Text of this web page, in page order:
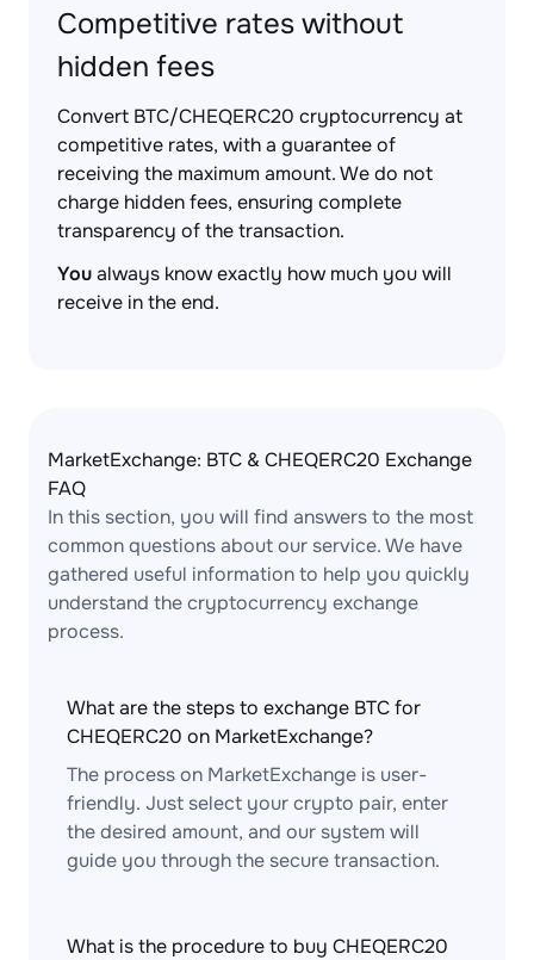
Competitive rates without
hidden fees
Convert BTC/CHEQERC20 cryptocurrency at
competitive rates, with a guarantee of
receiving the maximum amount. We do not
charge hidden fees, ensuring complete
transparency of the transaction.
Youalways know exactly how much you will
receive in the end.
MarketExchange: BTC & CHEQERC20 Exchange
FAQ
In this section, you will find answers to the most
common questions about our service. We have
gathered useful information to help you quickly
understand the cryptocurrency exchange
process.
What are the steps to exchange BTC for
CHEQERC20 on MarketExchange?
The process on MarketExchange is user-
friendly. Just select your crypto pair, enter
the desired amount, and our system will
guide you through the secure transaction.
What is the procedure to buy CHEQERC20